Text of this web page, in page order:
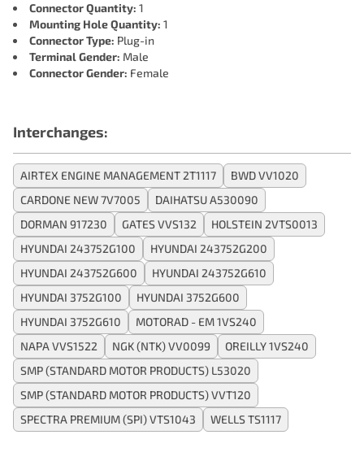
Connector Quantity: 1
Mounting Hole Quantity: 1
Connector Type: Plug-in
Terminal Gender: Male
Connector Gender: Female
Interchanges:
AIRTEX ENGINE MANAGEMENT 2T1117
BWD VV1020
CARDONE NEW 7V7005
DAIHATSU A530090
DORMAN 917230
GATES VVS132
HOLSTEIN 2VTS0013
HYUNDAI 243752G100
HYUNDAI 243752G200
HYUNDAI 243752G600
HYUNDAI 243752G610
HYUNDAI 3752G100
HYUNDAI 3752G600
HYUNDAI 3752G610
MOTORAD - EM 1VS240
NAPA VVS1522
NGK (NTK) VV0099
OREILLY 1VS240
SMP (STANDARD MOTOR PRODUCTS) L53020
SMP (STANDARD MOTOR PRODUCTS) VVT120
SPECTRA PREMIUM (SPI) VTS1043
WELLS TS1117